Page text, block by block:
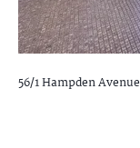
56/1 Hampden Avenue